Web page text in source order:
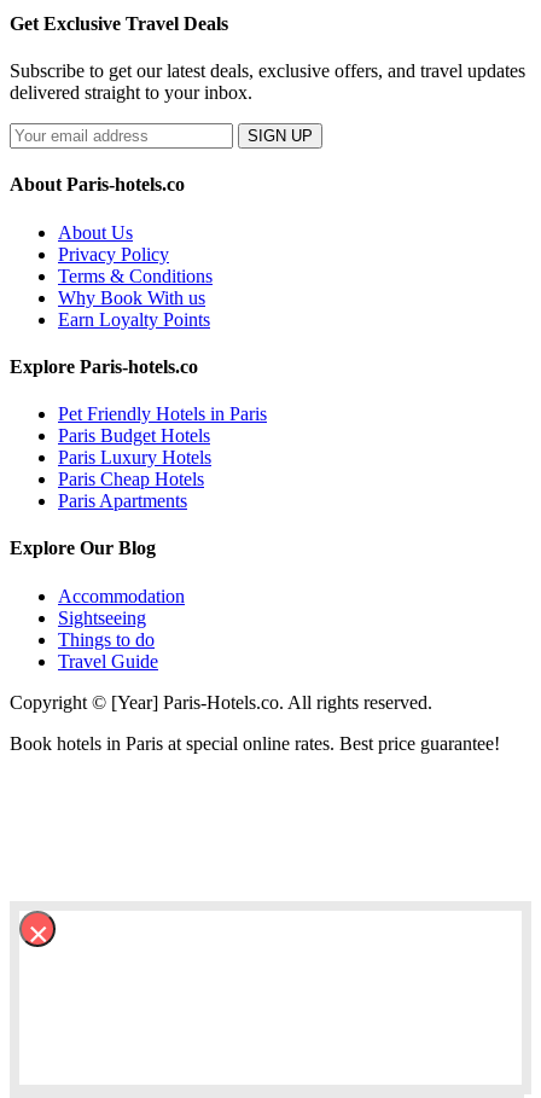
Get Exclusive Travel Deals
Subscribe to get our latest deals, exclusive offers, and travel updates
delivered straight to your inbox.
SIGN UP
About Paris-hotels.co
About Us
Privacy Policy
Terms & Conditions
Why Book With us
Earn Loyalty Points
Explore Paris-hotels.co
Pet Friendly Hotels in Paris
Paris Budget Hotels
Paris Luxury Hotels
Paris Cheap Hotels
Paris Apartments
Explore Our Blog
Accommodation
Sightseeing
Things to do
Travel Guide
Copyright © [Year] Paris-Hotels.co. All rights reserved.
Book hotels in Paris at special online rates. Best price guarantee!
×